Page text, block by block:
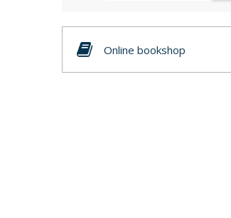
Online bookshop